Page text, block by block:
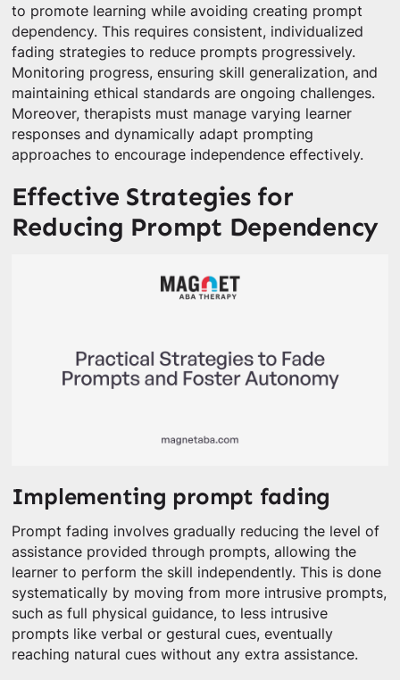
to promote learning while avoiding creating prompt
dependency. This requires consistent, individualized
fading strategies to reduce prompts progressively.
Monitoring progress, ensuring skill generalization, and
maintaining ethical standards are ongoing challenges.
Moreover, therapists must manage varying learner
responses and dynamically adapt prompting
approaches to encourage independence effectively.
Effective Strategies for
Reducing Prompt Dependency
Implementing prompt fading
Prompt fading involves gradually reducing the level of
assistance provided through prompts, allowing the
learner to perform the skill independently. This is done
systematically by moving from more intrusive prompts,
such as full physical guidance, to less intrusive
prompts like verbal or gestural cues, eventually
reaching natural cues without any extra assistance.